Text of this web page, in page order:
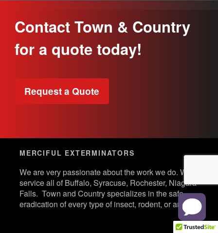
Contact Town & Country
for a quote today!
Request a Quote
MERCIFUL EXTERMINATORS
We are very passionate about the work we do. We
service all of Buffalo, Syracuse, Rochester, Niagara
Falls. Town and Country specializes in the safe
eradication of every type of insect, rodent, or animal.